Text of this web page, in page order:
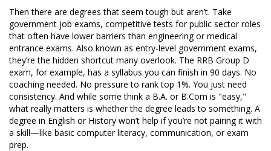
Then there are degrees that seem tough but aren’t. Take
government job exams, competitive tests for public sector roles
that often have lower barriers than engineering or medical
entrance exams. Also known as entry-level government exams,
they’re the hidden shortcut many overlook. The RRB Group D
exam, for example, has a syllabus you can finish in 90 days. No
coaching needed. No pressure to rank top 1%. You just need
consistency. And while some think a B.A. or B.Com is "easy,"
what really matters is whether the degree leads to something. A
degree in English or History won’t help if you’re not pairing it with
a skill—like basic computer literacy, communication, or exam
prep.